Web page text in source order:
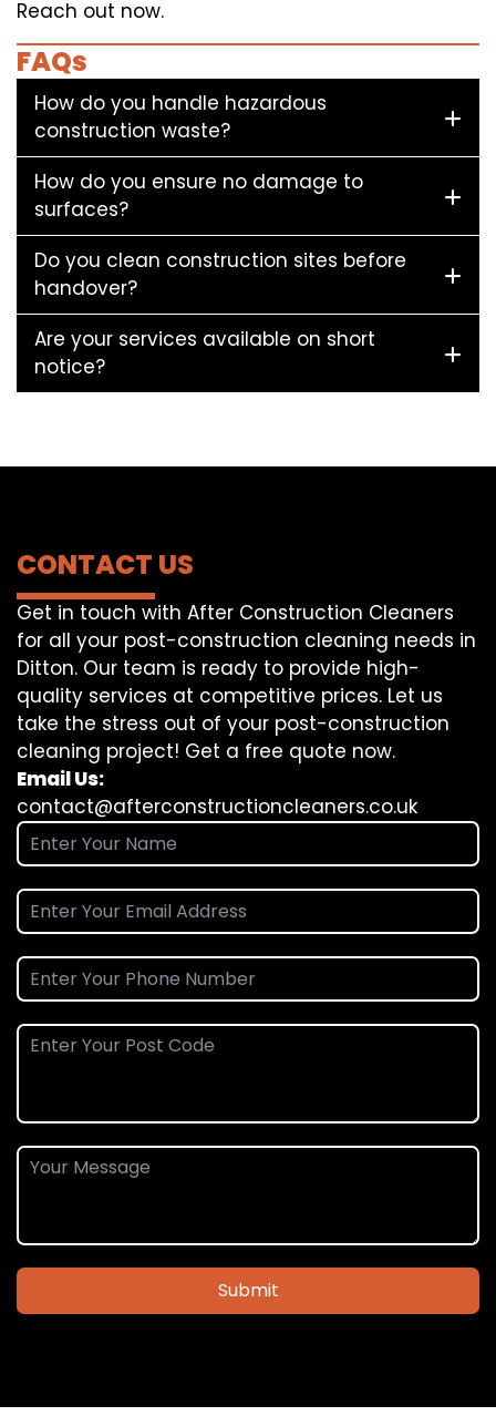
Reach out now.
FAQs
How do you handle hazardous
construction waste?
How do you ensure no damage to
surfaces?
Do you clean construction sites before
handover?
Are your services available on short
notice?
CONTACT US
Get in touch with After Construction Cleaners
for all your post-construction cleaning needs in
Ditton. Our team is ready to provide high-
quality services at competitive prices. Let us
take the stress out of your post-construction
cleaning project! Get a free quote now.
Email Us:
contact@afterconstructioncleaners.co.uk
Submit